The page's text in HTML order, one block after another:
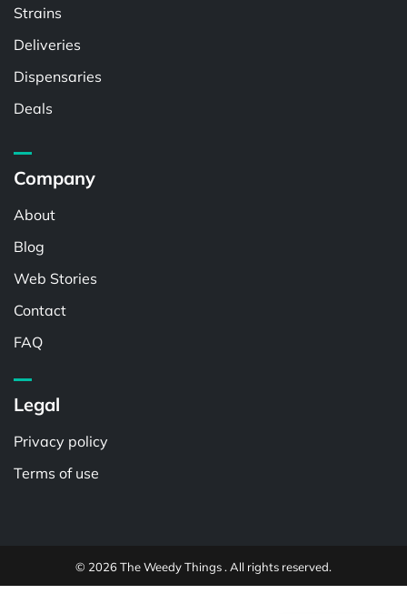
Strains
Deliveries
Dispensaries
Deals
Company
About
Blog
Web Stories
Contact
FAQ
Legal
Privacy policy
Terms of use
© 2026 The Weedy Things . All rights reserved.